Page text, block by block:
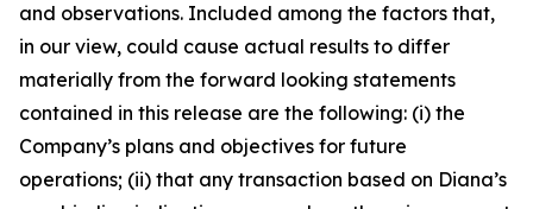
and observations. Included among the factors that,
in our view, could cause actual results to differ
materially from the forward looking statements
contained in this release are the following: (i) the
Company’s plans and objectives for future
operations; (ii) that any transaction based on Diana’s